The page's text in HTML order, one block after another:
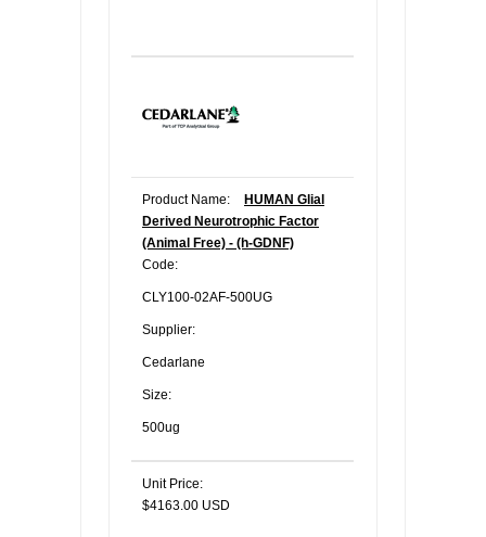
Product Name:
HUMAN Glial
Derived Neurotrophic Factor
(Animal Free) - (h-GDNF)
Code:
CLY100-02AF-500UG
Supplier:
Cedarlane
Size:
500ug
Unit Price:
$4163.00 USD